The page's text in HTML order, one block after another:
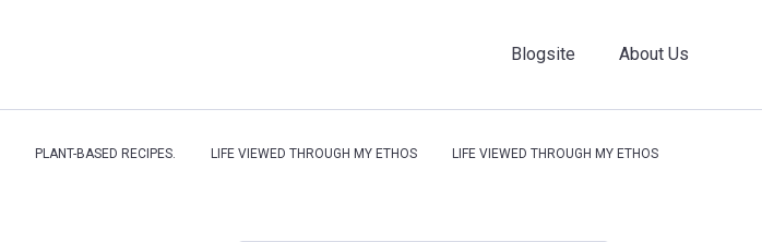
Blogsite About Us
PLANT-BASED RECIPES. LIFE VIEWED THROUGH MY ETHOS LIFE VIEWED THROUGH MY ETHOS